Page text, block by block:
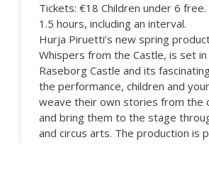
Tickets: €18 Children under 6 free.
1.5 hours, including an interval.
Hurja Piruetti’s new spring
Whispers from the Castle, is set
Raseborg Castle and its
the performance, children and
weave their own stories from the
and bring them to the stage
and circus arts. The production is